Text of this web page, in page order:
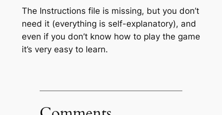
The Instructions file is missing, but you don’t
need it (everything is self-explanatory), and
even if you don’t know how to play the game
it’s very easy to learn.